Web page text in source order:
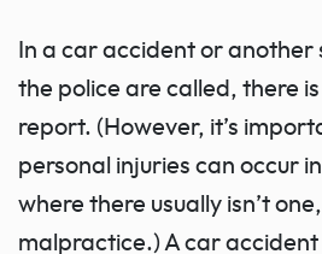
In a car accident or another
the police are called, there
report. (However, it’s
personal injuries can occur
where there usually isn’t
malpractice.) A car accident